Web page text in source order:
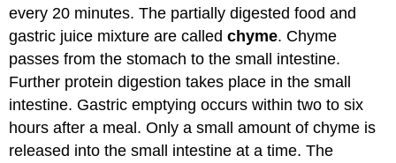
every 20 minutes. The partially digested food and
gastric juice mixture are calledchyme. Chyme
passes from the stomach to the small intestine.
Further protein digestion takes place in the small
intestine. Gastric emptying occurs within two to six
hours after a meal. Only a small amount of chyme is
released into the small intestine at a time. The